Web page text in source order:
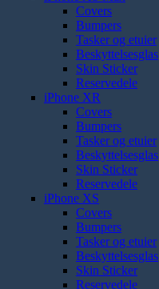
Covers
Bumpers
Tasker og etuier
Beskyttelsesglas
Skin Sticker
Reservedele
iPhone XR
Covers
Bumpers
Tasker og etuier
Beskyttelsesglas
Skin Sticker
Reservedele
iPhone XS
Covers
Bumpers
Tasker og etuier
Beskyttelsesglas
Skin Sticker
Reservedele